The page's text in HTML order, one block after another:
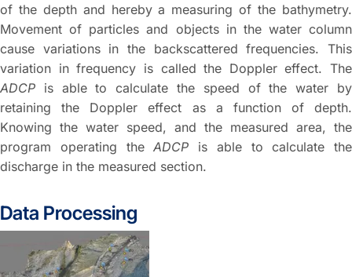
of the depth and hereby a measuring of the bathymetry.
Movement of particles and objects in the water column
cause variations in the backscattered frequencies. This
variation in frequency is called the Doppler effect. The
ADCP is able to calculate the speed of the water by
retaining the Doppler effect as a function of depth.
Knowing the water speed, and the measured area, the
program operating theADCP is able to calculate the
discharge in the measured section.
Data Processing